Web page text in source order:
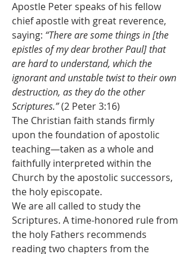
Apostle Peter speaks of his fellow
chief apostle with great reverence,
saying: “There are some things in [the
epistles of my dear brother Paul] that
are hard to understand, which the
ignorant and unstable twist to their own
destruction, as they do the other
Scriptures.” (2 Peter 3:16)
The Christian faith stands firmly
upon the foundation of apostolic
teaching—taken as a whole and
faithfully interpreted within the
Church by the apostolic successors,
the holy episcopate.
We are all called to study the
Scriptures. A time-honored rule from
the holy Fathers recommends
reading two chapters from the